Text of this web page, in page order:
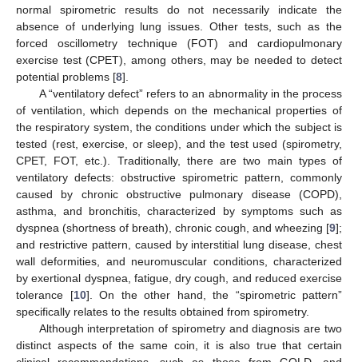
normal spirometric results do not necessarily indicate the
absence of underlying lung issues. Other tests, such as the
forced oscillometry technique (FOT) and cardiopulmonary
exercise test (CPET), among others, may be needed to detect
potential problems [8].
A “ventilatory defect” refers to an abnormality in the process
of ventilation, which depends on the mechanical properties of
the respiratory system, the conditions under which the subject is
tested (rest, exercise, or sleep), and the test used (spirometry,
CPET, FOT, etc.). Traditionally, there are two main types of
ventilatory defects: obstructive spirometric pattern, commonly
caused by chronic obstructive pulmonary disease (COPD),
asthma, and bronchitis, characterized by symptoms such as
dyspnea (shortness of breath), chronic cough, and wheezing [9];
and restrictive pattern, caused by interstitial lung disease, chest
wall deformities, and neuromuscular conditions, characterized
by exertional dyspnea, fatigue, dry cough, and reduced exercise
tolerance [10]. On the other hand, the “spirometric pattern”
specifically relates to the results obtained from spirometry.
Although interpretation of spirometry and diagnosis are two
distinct aspects of the same coin, it is also true that certain